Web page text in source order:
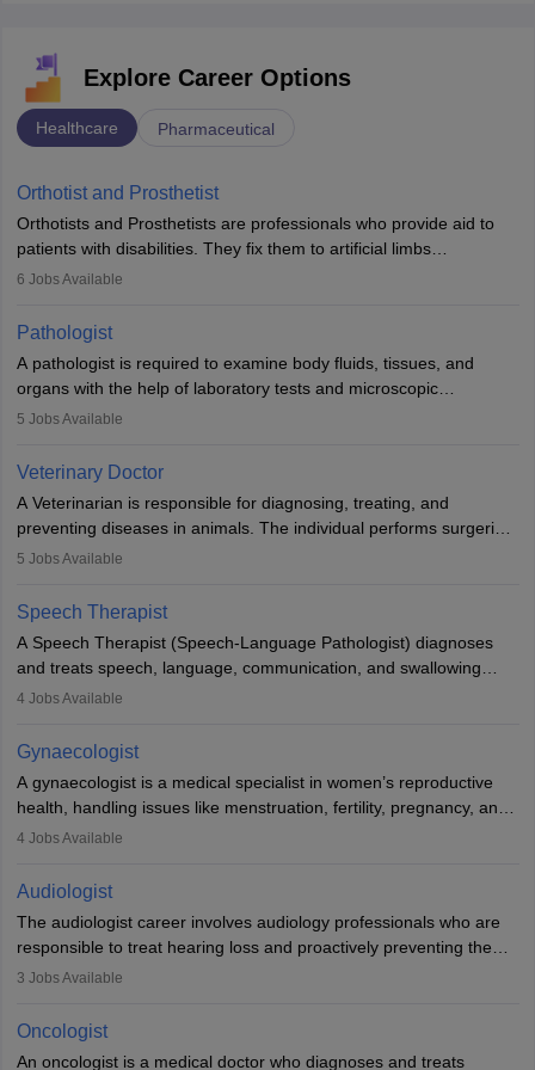
Explore Career Options
Healthcare Pharmaceutical
Orthotist and Prosthetist
Orthotists and Prosthetists are professionals who provide aid to
patients with disabilities. They fix them to artificial limbs
(prosthetics) and help them to regain stability. There are times
occasions, they are born without a limb or orthopaedic
impairment. Orthotists and prosthetists play a crucial role in their
lives with fixing them to assistive devices and provide mobility.
6 Jobs Available
Pathologist
A pathologist is required to examine body fluids, tissues, and
organs with the help of laboratory tests and microscopic
examinations. Pathologists often work in hospitals and diagnostic
Due to the increased demand for diagnostic services, pathology
offers good career opportunities in clinical practices, research and
academics.
5 Jobs Available
Veterinary Doctor
A Veterinarian is responsible for diagnosing, treating, and
preventing diseases in animals. The individual performs surgeries,
guides nutrition, and provides animal care. A Bachelor’s in
profession brings together medical knowledge and a strong
commitment to animal welfare.
5 Jobs Available
Speech Therapist
A Speech Therapist (Speech-Language Pathologist) diagnoses
and treats speech, language, communication, and swallowing
disorders across all ages. They work in hospitals, schools, clinics,
training, and certification. With rising demand, the career offers
rewarding opportunities in therapy, education, and research.
4 Jobs Available
Gynaecologist
A gynaecologist is a medical specialist in women’s reproductive
health, handling issues like menstruation, fertility, pregnancy, and
childbirth. They perform exams, surgeries, and offer family
and postgraduate training. Gynaecologists work in hospitals or
clinics and are in high demand, with salaries growing significantly
with experience.
4 Jobs Available
Audiologist
The audiologist career involves audiology professionals who are
responsible to treat hearing loss and proactively preventing the
relevant damage. Individuals who opt for a career as an
if someone has a normal sensitivity to sounds or not. After the
identification of hearing loss, a hearing doctor is required to
3 Jobs Available
Oncologist
An oncologist is a medical doctor who diagnoses and treats